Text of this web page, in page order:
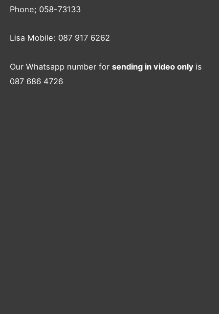
Phone; 058-73133
Lisa Mobile: 087 917 6262
Our Whatsapp number for sending in video only is
087 686 4726